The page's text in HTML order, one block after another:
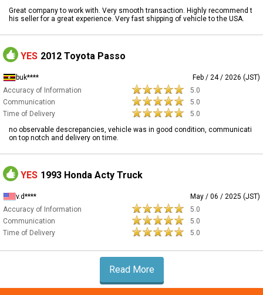
Great company to work with. Very smooth transaction. Highly recommend t
his seller for a great experience. Very fast shipping of vehicle to the USA.
YES 2012 Toyota Passo
buk****
Feb / 24 / 2026 (JST)
Accuracy of Information
5.0
Communication
5.0
Time of Delivery
5.0
no observable descrepancies, vehicle was in good condition, communicati
on top notch and delivery on time.
YES 1993 Honda Acty Truck
v.d****
May / 06 / 2025 (JST)
Accuracy of Information
5.0
Communication
5.0
Time of Delivery
5.0
Read More